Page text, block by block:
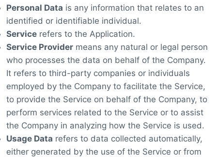
Personal Data is any information that relates to an
identified or identifiable individual.
Servicerefers to the Application.
Service Providermeans any natural or legal person
who processes the data on behalf of the Company.
It refers to third-party companies or individuals
employed by the Company to facilitate the Service,
to provide the Service on behalf of the Company, to
perform services related to the Service or to assist
the Company in analyzing how the Service is used.
Usage Data refers to data collected automatically,
either generated by the use of the Service or from